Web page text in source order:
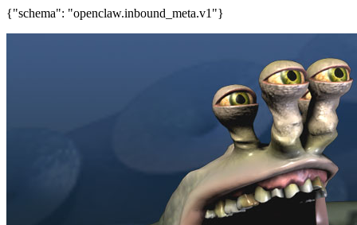
{"schema": "openclaw.inbound_meta.v1"}